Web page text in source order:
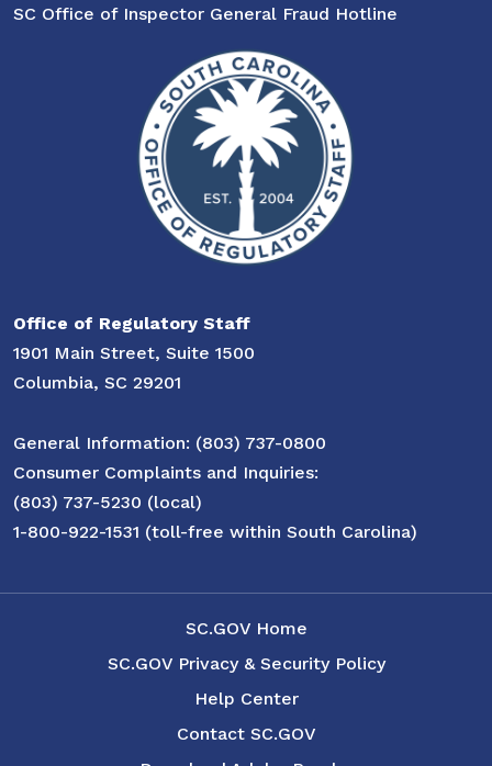
SC Office of Inspector General Fraud Hotline
Office of Regulatory Staff
1901 Main Street, Suite 1500
Columbia, SC 29201
General Information: (803) 737-0800
Consumer Complaints and Inquiries:
(803) 737-5230 (local)
1-800-922-1531 (toll-free within South Carolina)
SC.GOV Home
SC.GOV Privacy & Security Policy
Help Center
Contact SC.GOV